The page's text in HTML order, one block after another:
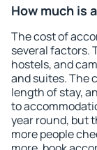
How much is
The cost of
several factors.
hostels, and
and suites. The
length of stay,
to
year round, but
more people